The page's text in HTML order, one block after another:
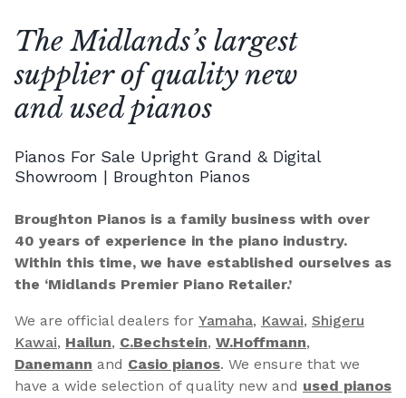
The Midlands’s largest
supplier of quality new
and used pianos
Pianos For Sale Upright Grand & Digital
Showroom | Broughton Pianos
Broughton Pianos is a family business with over
40 years of experience in the piano industry.
Within this time, we have established ourselves as
the ‘Midlands Premier Piano Retailer.’
We are official dealers for Yamaha, Kawai, Shigeru
Kawai, Hailun, C.Bechstein, W.Hoffmann,
Danemann and Casio pianos. We ensure that we
have a wide selection of quality new and used pianos